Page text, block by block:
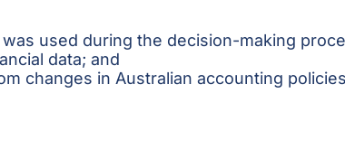
used during the decision-making
data; and
changes in Australian accounting